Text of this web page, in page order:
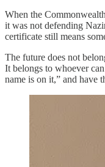
When the
it was not defending
certificate still means
The future does not
It belongs to whoever
name is on it,” and have